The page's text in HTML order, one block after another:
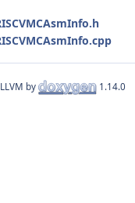
by 1.14.0